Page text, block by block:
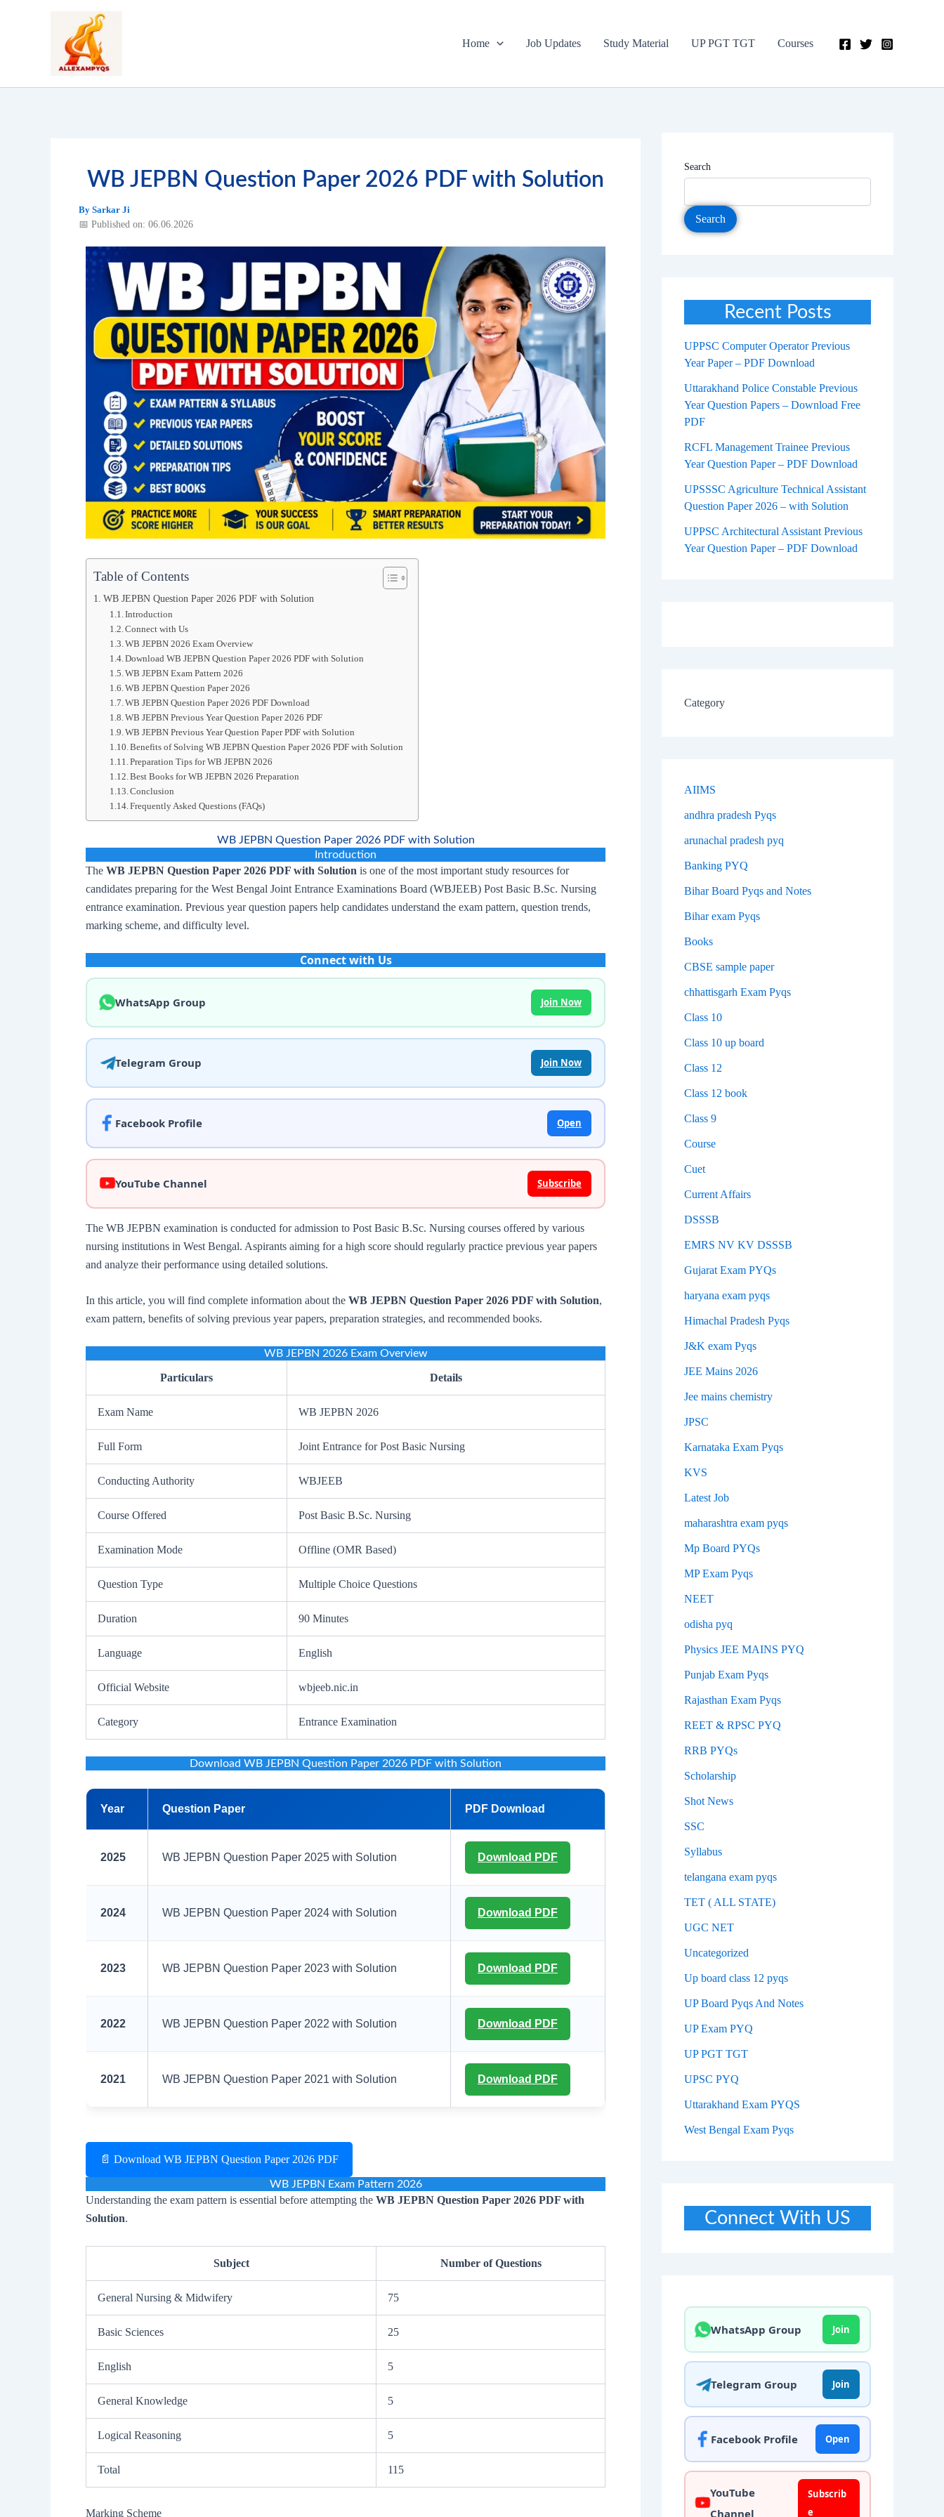
Home Job Updates Study Material UP PGT TGT Courses
WB JEPBN Question Paper 2026 PDF with Solution
By Sarkar Ji
📅 Published on: 06.06.2026
Table of Contents
WB JEPBN Question Paper 2026 PDF with Solution
Introduction
Connect with Us
WB JEPBN 2026 Exam Overview
Download WB JEPBN Question Paper 2026 PDF with Solution
WB JEPBN Exam Pattern 2026
WB JEPBN Question Paper 2026
WB JEPBN Question Paper 2026 PDF Download
WB JEPBN Previous Year Question Paper 2026 PDF
WB JEPBN Previous Year Question Paper PDF with Solution
Benefits of Solving WB JEPBN Question Paper 2026 PDF with Solution
Preparation Tips for WB JEPBN 2026
Best Books for WB JEPBN 2026 Preparation
Conclusion
Frequently Asked Questions (FAQs)
WB JEPBN Question Paper 2026 PDF with Solution
Introduction
The WB JEPBN Question Paper 2026 PDF with Solution is one of the most important study resources for
candidates preparing for the West Bengal Joint Entrance Examinations Board (WBJEEB) Post Basic B.Sc. Nursing
entrance examination. Previous year question papers help candidates understand the exam pattern, question trends,
marking scheme, and difficulty level.
Connect with Us
WhatsApp Group Join Now
Telegram Group Join Now
Facebook Profile Open
YouTube Channel Subscribe
The WB JEPBN examination is conducted for admission to Post Basic B.Sc. Nursing courses offered by various
nursing institutions in West Bengal. Aspirants aiming for a high score should regularly practice previous year papers
and analyze their performance using detailed solutions.
In this article, you will find complete information about the WB JEPBN Question Paper 2026 PDF with Solution,
exam pattern, benefits of solving previous year papers, preparation strategies, and recommended books.
WB JEPBN 2026 Exam Overview
Particulars Details
Exam Name WB JEPBN 2026
Full Form Joint Entrance for Post Basic Nursing
Conducting Authority WBJEEB
Course Offered Post Basic B.Sc. Nursing
Examination Mode Offline (OMR Based)
Question Type Multiple Choice Questions
Duration 90 Minutes
Language English
Official Website wbjeeb.nic.in
Category Entrance Examination
Download WB JEPBN Question Paper 2026 PDF with Solution
Year Question Paper PDF Download
2025 WB JEPBN Question Paper 2025 with Solution Download PDF
2024 WB JEPBN Question Paper 2024 with Solution Download PDF
2023 WB JEPBN Question Paper 2023 with Solution Download PDF
2022 WB JEPBN Question Paper 2022 with Solution Download PDF
2021 WB JEPBN Question Paper 2021 with Solution Download PDF
📄 Download WB JEPBN Question Paper 2026 PDF
WB JEPBN Exam Pattern 2026
Understanding the exam pattern is essential before attempting the WB JEPBN Question Paper 2026 PDF with
Solution.
Subject Number of Questions
General Nursing & Midwifery 75
Basic Sciences 25
English 5
General Knowledge 5
Logical Reasoning 5
Total 115
Marking Scheme
Search
Search
Recent Posts
UPPSC Computer Operator Previous
Year Paper – PDF Download
Uttarakhand Police Constable Previous
Year Question Papers – Download Free
PDF
RCFL Management Trainee Previous
Year Question Paper – PDF Download
UPSSSC Agriculture Technical Assistant
Question Paper 2026 – with Solution
UPPSC Architectural Assistant Previous
Year Question Paper – PDF Download
Category
AIIMS
andhra pradesh Pyqs
arunachal pradesh pyq
Banking PYQ
Bihar Board Pyqs and Notes
Bihar exam Pyqs
Books
CBSE sample paper
chhattisgarh Exam Pyqs
Class 10
Class 10 up board
Class 12
Class 12 book
Class 9
Course
Cuet
Current Affairs
DSSSB
EMRS NV KV DSSSB
Gujarat Exam PYQs
haryana exam pyqs
Himachal Pradesh Pyqs
J&K exam Pyqs
JEE Mains 2026
Jee mains chemistry
JPSC
Karnataka Exam Pyqs
KVS
Latest Job
maharashtra exam pyqs
Mp Board PYQs
MP Exam Pyqs
NEET
odisha pyq
Physics JEE MAINS PYQ
Punjab Exam Pyqs
Rajasthan Exam Pyqs
REET & RPSC PYQ
RRB PYQs
Scholarship
Shot News
SSC
Syllabus
telangana exam pyqs
TET ( ALL STATE)
UGC NET
Uncategorized
Up board class 12 pyqs
UP Board Pyqs And Notes
UP Exam PYQ
UP PGT TGT
UPSC PYQ
Uttarakhand Exam PYQS
West Bengal Exam Pyqs
Connect With US
WhatsApp Group Join
Telegram Group Join
Facebook Profile Open
YouTube
Channel
Subscrib
e